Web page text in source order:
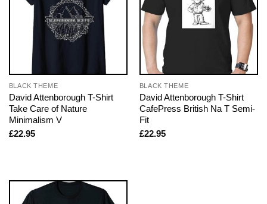
BLACK THEME
David Attenborough T-Shirt
Take Care of Nature
Minimalism V
£22.95
BLACK THEME
David Attenborough T-Shirt
CafePress British Na T Semi-
Fit
£22.95